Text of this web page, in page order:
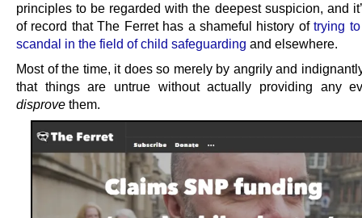
principles to be regarded with the deepest suspicion, and
of record that The Ferret has a shameful history oftrying
scandal in the field of child safeguarding and elsewhere.
Most of the time, it does so merely by angrily and
that things are untrue without actually providing any
disprove them.